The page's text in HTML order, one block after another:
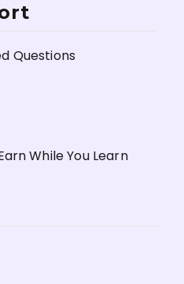
Questions
While You Learn